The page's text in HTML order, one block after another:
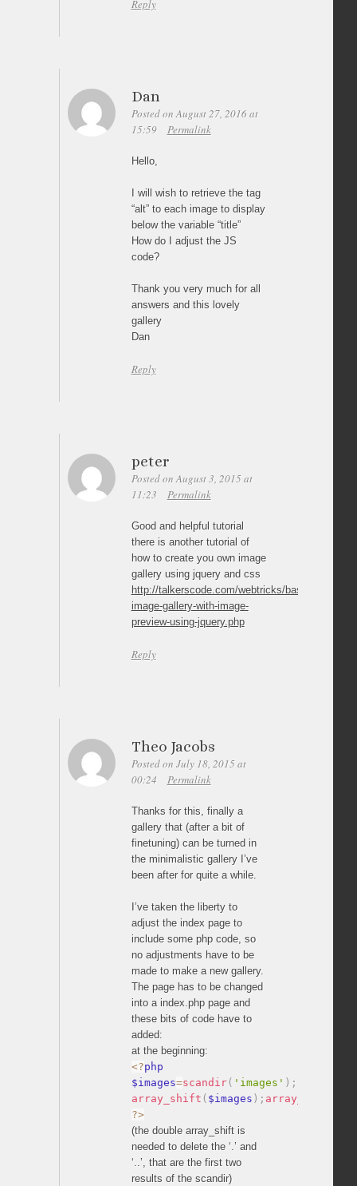
Reply
Dan
Posted on August 27, 2016 at
15:59
Permalink
Hello,
I will wish to retrieve the tag
“alt” to each image to display
below the variable “title”
How do I adjust the JS
code?
Thank you very much for all
answers and this lovely
gallery
Dan
Reply
peter
Posted on August 3, 2015 at
11:23
Permalink
Good and helpful tutorial
there is another tutorial of
how to create you own image
gallery using jquery and css
http://talkerscode.com/webtricks/basic-
image-gallery-with-image-
preview-using-jquery.php
Reply
Theo Jacobs
Posted on July 18, 2015 at
00:24
Permalink
Thanks for this, finally a
gallery that (after a bit of
finetuning) can be turned in
the minimalistic gallery I’ve
been after for quite a while.
I’ve taken the liberty to
adjust the index page to
include some php code, so
no adjustments have to be
made to make a new gallery.
The page has to be changed
into a index.php page and
these bits of code have to
added:
at the beginning:
<?php
$images=scandir( 'images' ) ;
array_shift ( $images ) ; array_shift
?>
(the double array_shift is
needed to delete the ‘.’ and
‘..’, that are the first two
results of the scandir)